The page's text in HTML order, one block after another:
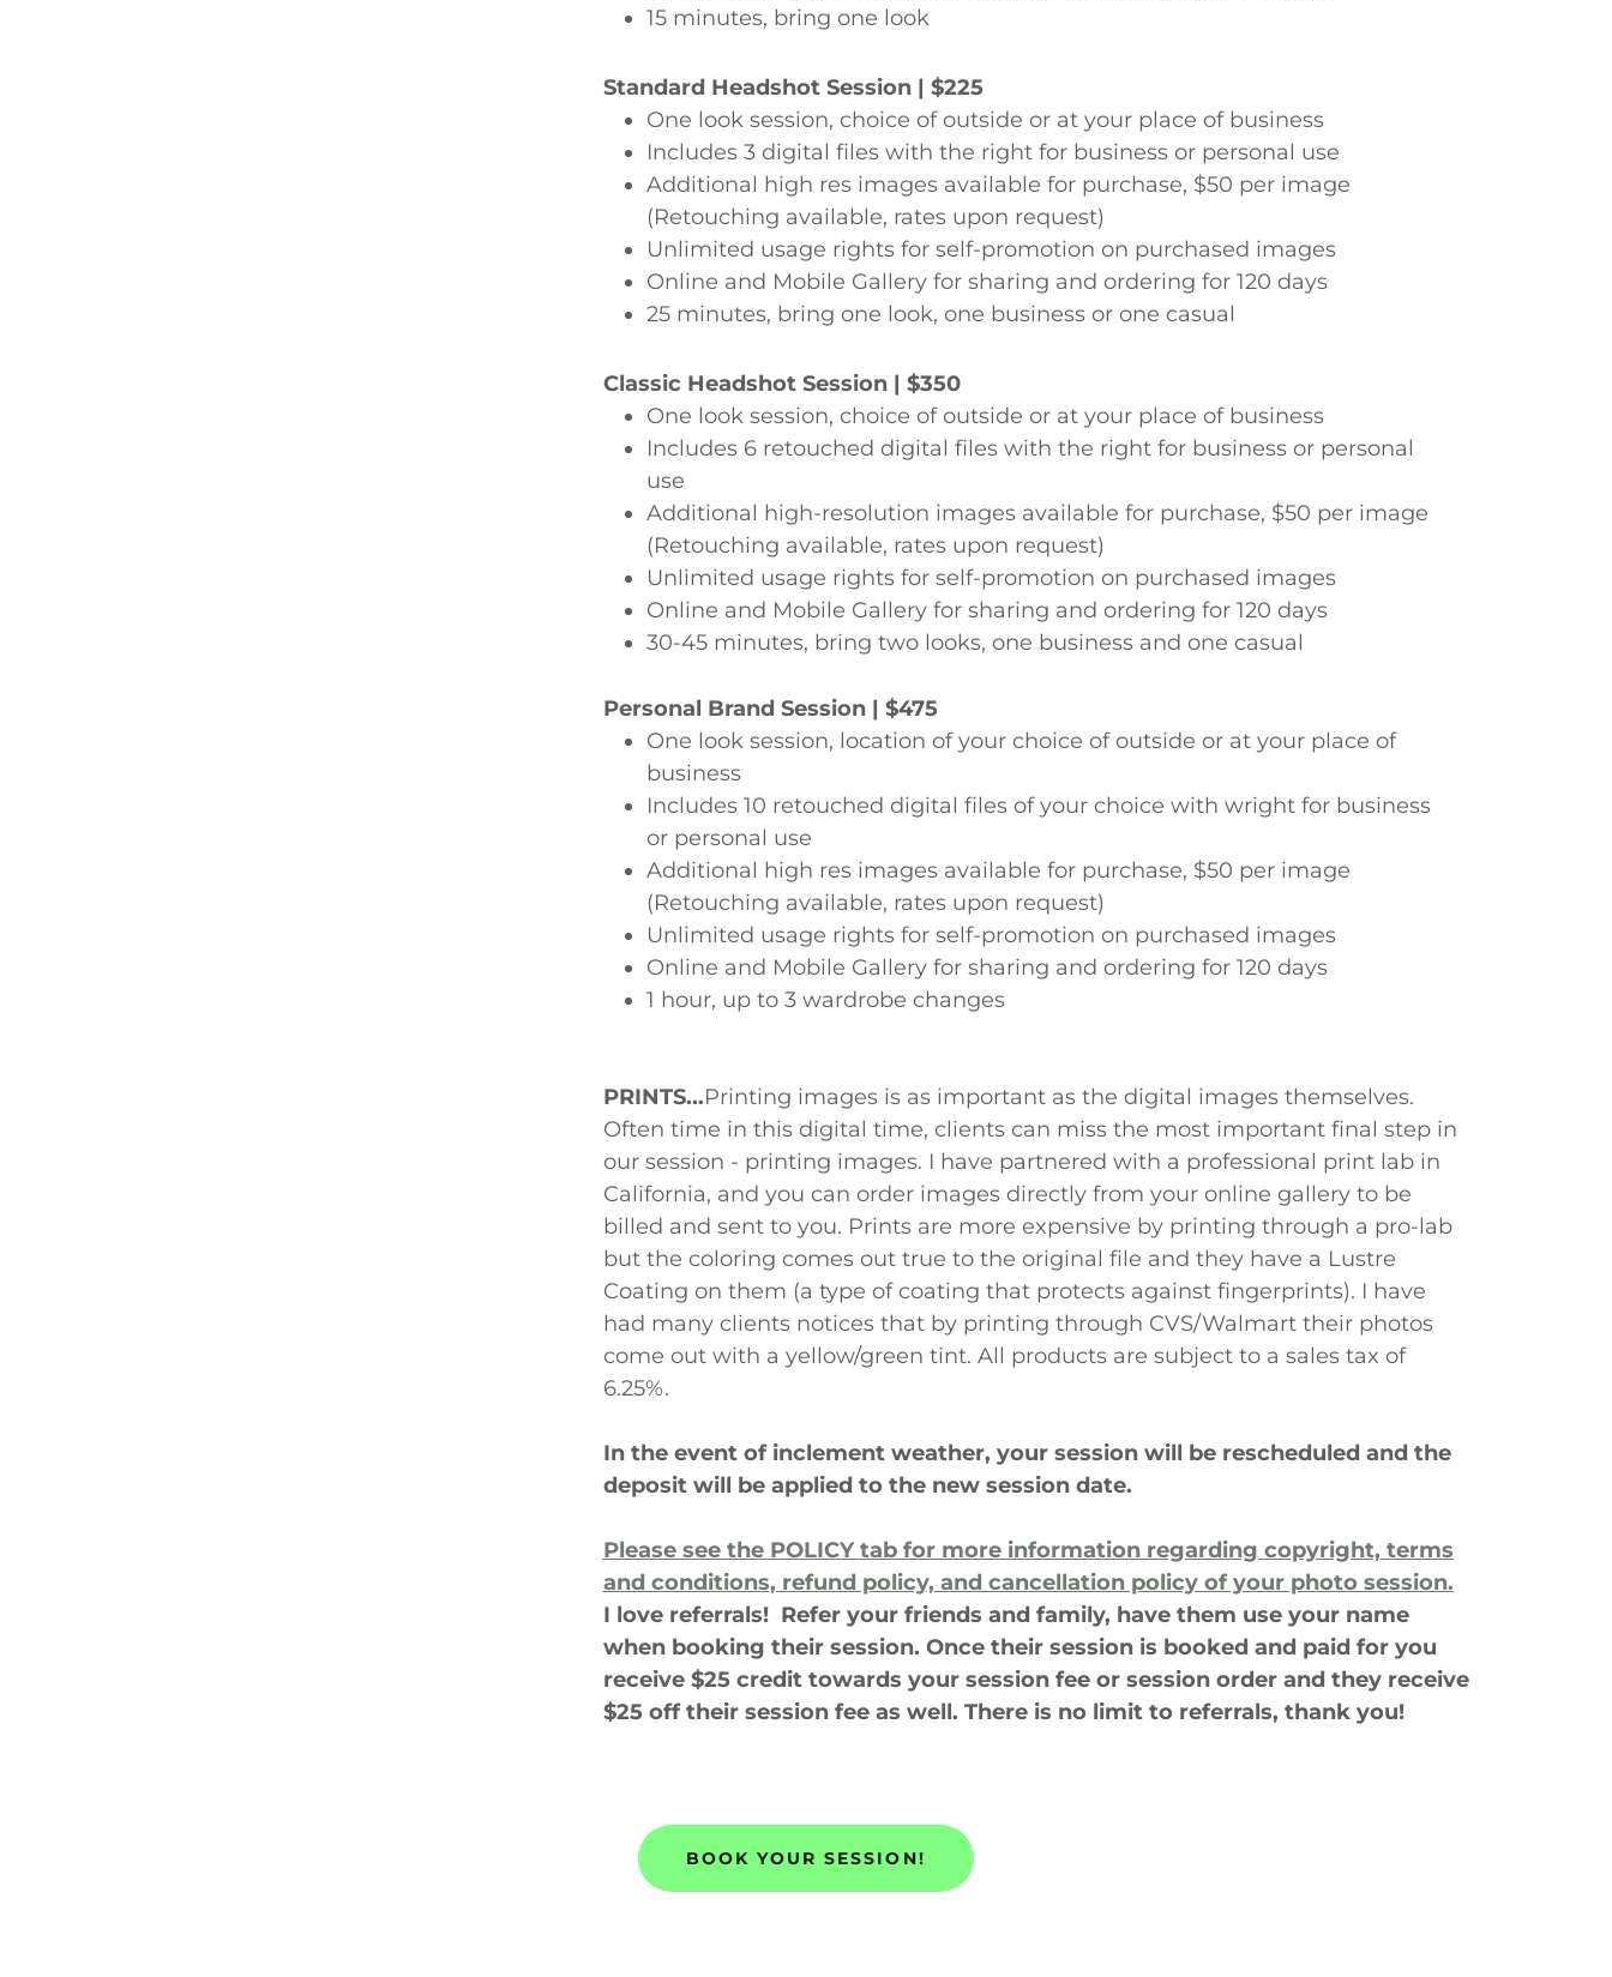
15 minutes, bring one look
Standard Headshot Session | $225
One look session, choice of outside or at your place of business
Includes 3 digital files with the right for business or personal use
Additional high res images available for purchase, $50 per image
(Retouching available, rates upon request)
Unlimited usage rights for self-promotion on purchased images
Online and Mobile Gallery for sharing and ordering for 120 days
25 minutes, bring one look, one business or one casual
Classic Headshot Session | $350
One look session, choice of outside or at your place of business
Includes 6 retouched digital files with the right for business or personal
use
Additional high-resolution images available for purchase, $50 per image
(Retouching available, rates upon request)
Unlimited usage rights for self-promotion on purchased images
Online and Mobile Gallery for sharing and ordering for 120 days
30-45 minutes, bring two looks, one business and one casual
Personal Brand Session | $475
One look session, location of your choice of outside or at your place of
business
Includes 10 retouched digital files of your choice with wright for business
or personal use
Additional high res images available for purchase, $50 per image
(Retouching available, rates upon request)
Unlimited usage rights for self-promotion on purchased images
Online and Mobile Gallery for sharing and ordering for 120 days
1 hour, up to 3 wardrobe changes
PRINTS...Printing images is as important as the digital images themselves.
Often time in this digital time, clients can miss the most important final step in
our session - printing images. I have partnered with a professional print lab in
California, and you can order images directly from your online gallery to be
billed and sent to you. Prints are more expensive by printing through a pro-lab
but the coloring comes out true to the original file and they have a Lustre
Coating on them (a type of coating that protects against fingerprints). I have
had many clients notices that by printing through CVS/Walmart their photos
come out with a yellow/green tint. All products are subject to a sales tax of
6.25%.
In the event of inclement weather, your session will be rescheduled and the
deposit will be applied to the new session date.
Please see the POLICY tab for more information regarding copyright, terms
and conditions, refund policy, and cancellation policy of your photo session.
I love referrals! Refer your friends and family, have them use your name
when booking their session. Once their session is booked and paid for you
receive $25 credit towards your session fee or session order and they receive
$25 off their session fee as well. There is no limit to referrals, thank you!
BOOK YOUR SESSION!